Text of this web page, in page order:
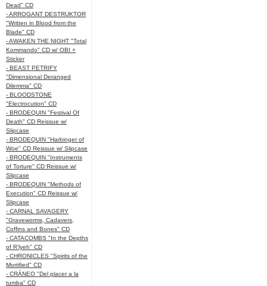
Dead" CD
- ARROGANT DESTRUKTOR
"Written in Blood from the
Blade" CD
- AWAKEN THE NIGHT "Total
Kommando" CD w/ OBI +
Sticker
- BEAST PETRIFY
"Dimensional Deranged
Dilemma" CD
- BLOODSTONE
"Electrocution" CD
- BRODEQUIN "Festival Of
Death" CD Reissue w/
Slipcase
- BRODEQUIN "Harbinger of
Woe" CD Reissue w/ Slipcase
- BRODEQUIN "Instruments
of Torture" CD Reissue w/
Slipcase
- BRODEQUIN "Methods of
Execution" CD Reissue w/
Slipcase
- CARNAL SAVAGERY
"Graveworms, Cadavers,
Coffins and Bones" CD
- CATACOMBS "In the Depths
of R’lyeh" CD
- CHRONICLES "Spirits of the
Mortified" CD
- CRÁNEO "Del placer a la
tumba" CD